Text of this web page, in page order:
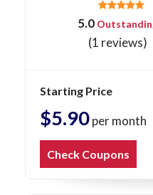
5.0
(1 reviews)
Starting Price
$5.90per month
Check Coupons